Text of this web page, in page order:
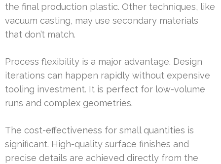
the final production plastic. Other techniques, like
vacuum casting, may use secondary materials
that don’t match.
Process flexibility is a major advantage. Design
iterations can happen rapidly without expensive
tooling investment. It is perfect for low-volume
runs and complex geometries.
The cost-effectiveness for small quantities is
significant. High-quality surface finishes and
precise details are achieved directly from the